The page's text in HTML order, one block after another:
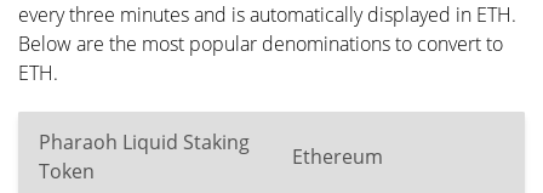
every three minutes and is automatically displayed in ETH.
Below are the most popular denominations to convert to
ETH.
Pharaoh Liquid Staking
Token
Ethereum